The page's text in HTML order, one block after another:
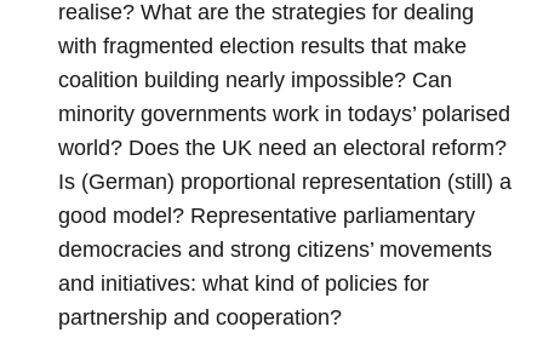
realise? What are the strategies for dealing
with fragmented election results that make
coalition building nearly impossible? Can
minority governments work in todays’ polarised
world? Does the UK need an electoral reform?
Is (German) proportional representation (still) a
good model? Representative parliamentary
democracies and strong citizens’ movements
and initiatives: what kind of policies for
partnership and cooperation?